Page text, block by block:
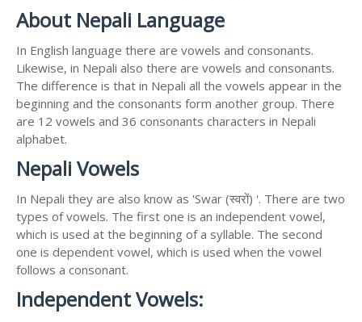
About Nepali Language
In English language there are vowels and consonants.
Likewise, in Nepali also there are vowels and consonants.
The difference is that in Nepali all the vowels appear in the
beginning and the consonants form another group. There
are 12 vowels and 36 consonants characters in Nepali
alphabet.
Nepali Vowels
In Nepali they are also know as 'Swar (स्वरों) '. There are two
types of vowels. The first one is an independent vowel,
which is used at the beginning of a syllable. The second
one is dependent vowel, which is used when the vowel
follows a consonant.
Independent Vowels: